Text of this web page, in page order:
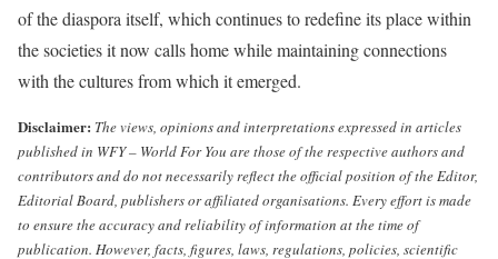
of the diaspora itself, which continues to redefine its place within
the societies it now calls home while maintaining connections
with the cultures from which it emerged.
Disclaimer: The views, opinions and interpretations expressed in articles
published in WFY – World For You are those of the respective authors and
contributors and do not necessarily reflect the official position of the Editor,
Editorial Board, publishers or affiliated organisations. Every effort is made
to ensure the accuracy and reliability of information at the time of
publication. However, facts, figures, laws, regulations, policies, scientific